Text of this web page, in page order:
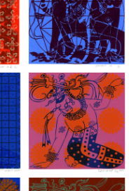
B.F.K. Rives paper,
Hand silkscreen on
Dragon Lady, 2002,
B.F.K. Rives paper,
acrylic hand
Lady of the Mask,